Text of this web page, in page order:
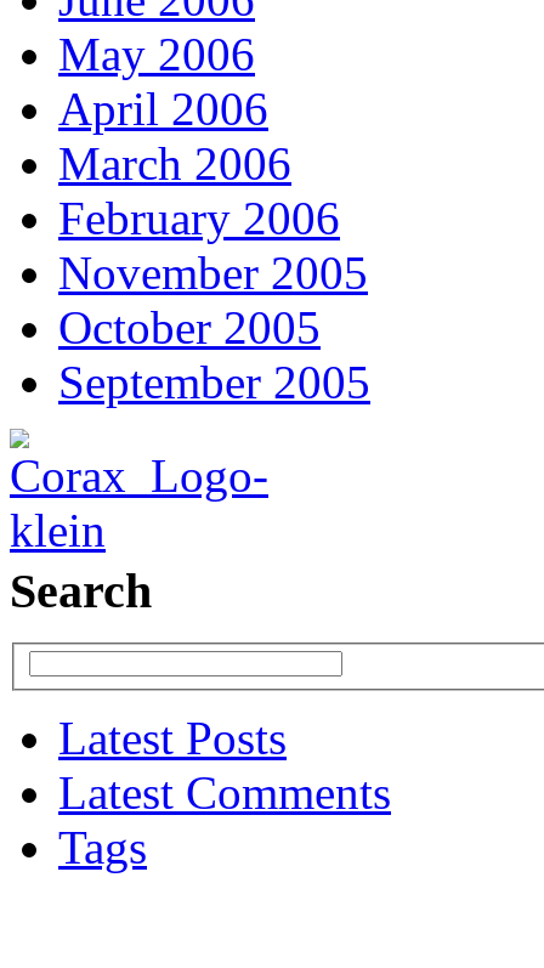
May 2006
April 2006
March 2006
February 2006
November 2005
October 2005
September 2005
Search
Latest Posts
Latest Comments
Tags